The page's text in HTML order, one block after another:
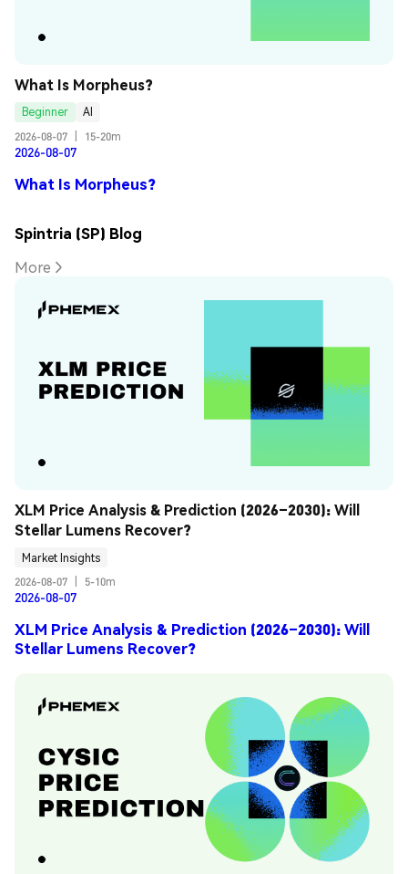
What Is Morpheus?
Beginner
AI
2026-08-07
15-20m
2026-08-07
What Is Morpheus?
Spintria (SP) Blog
More
XLM Price Analysis & Prediction (2026–2030): Will
Stellar Lumens Recover?
Market Insights
2026-08-07
5-10m
2026-08-07
XLM Price Analysis & Prediction (2026–2030): Will
Stellar Lumens Recover?